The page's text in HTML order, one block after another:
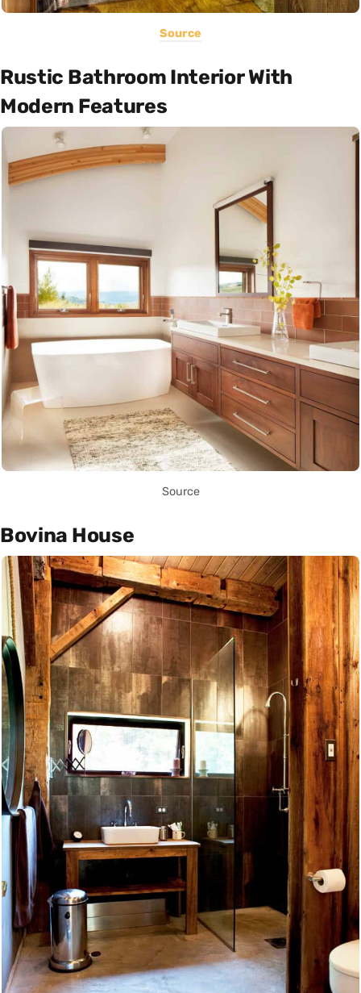
Source
Rustic Bathroom Interior With
Modern Features
Source
Bovina House